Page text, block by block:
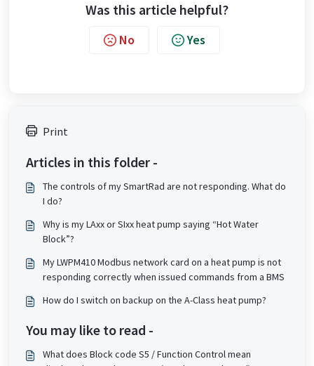
Was this article helpful?
No Yes
Print
Articles in this folder -
The controls of my SmartRad are not responding. What do
I do?
Why is my LAxx or SIxx heat pump saying “Hot Water
Block”?
My LWPM410 Modbus network card on a heat pump is not
responding correctly when issued commands from a BMS
How do I switch on backup on the A-Class heat pump?
You may like to read -
What does Block code S5 / Function Control mean